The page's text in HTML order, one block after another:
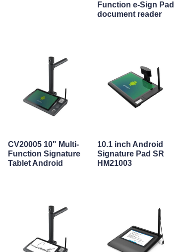
Function e-Sign Pad
document reader
CV20005 10" Multi-
Function Signature
Tablet Android
10.1 inch Android
Signature Pad SR
HM21003